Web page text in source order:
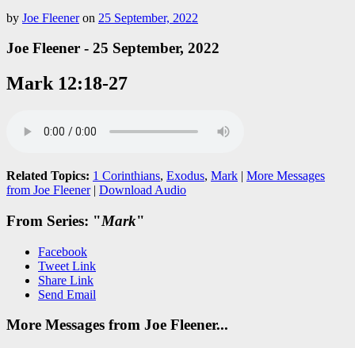
by Joe Fleeneron 25 September, 2022
Joe Fleener - 25 September, 2022
Mark 12:18-27
Related Topics: 1 Corinthians, Exodus, Mark | More Messages
from Joe Fleener| Download Audio
From Series: "Mark"
Facebook
Tweet Link
Share Link
Send Email
More Messages from Joe Fleener...